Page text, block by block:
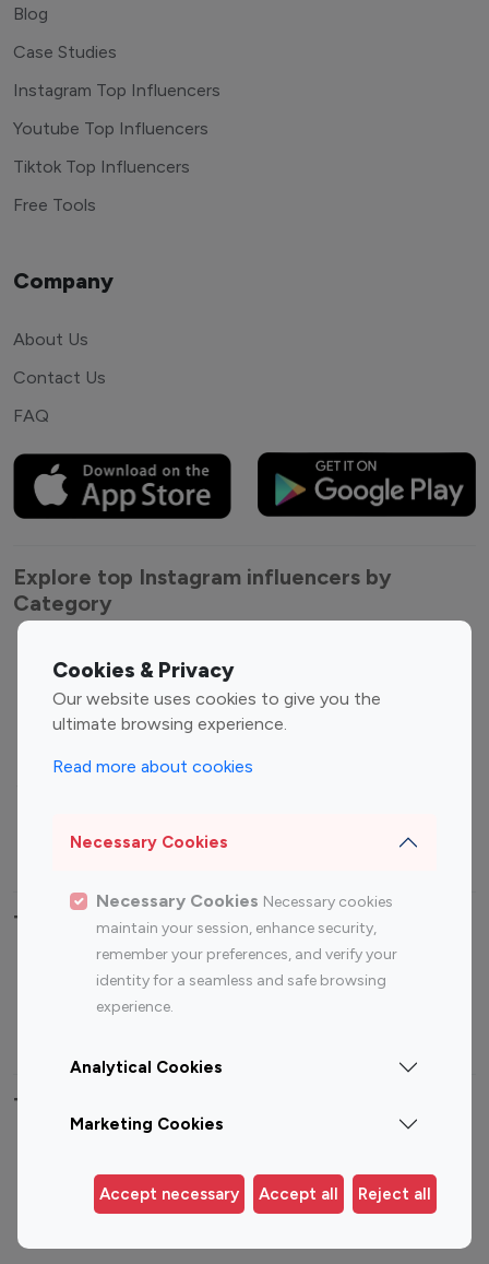
Cookies & Privacy
Our website uses cookies to give you the
ultimate browsing experience.
Read more about cookies
Necessary Cookies
Necessary Cookies Necessary cookies
maintain your session, enhance security,
remember your preferences, and verify your
identity for a seamless and safe browsing
experience.
Analytical Cookies
Marketing Cookies
Accept necessary Accept all Reject all
Blog
Case Studies
Instagram Top Influencers
Youtube Top Influencers
Tiktok Top Influencers
Free Tools
Company
About Us
Contact Us
FAQ
Explore top Instagram influencers by
Category
Entertainment
Influencers
Fashion Influencers
Finance Influencers
Travel Influencers
Top Most Followed Influencers By platform
Instagram
Top 200
Instagram
Top 100
Top 200
Top 100 Instagram Influencer By Country
Germany